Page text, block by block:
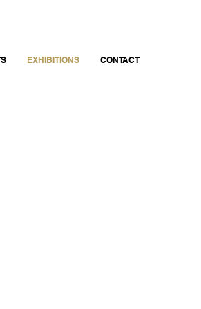
EXHIBITIONS CONTACT